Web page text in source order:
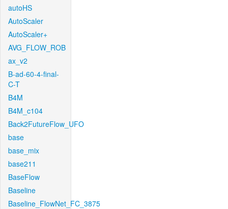
autoHS
AutoScaler
AutoScaler+
AVG_FLOW_ROB
ax_v2
B-ad-60-4-final-
C-T
B4M
B4M_c104
Back2FutureFlow_UFO
base
base_mix
base211
BaseFlow
Baseline
Baseline_FlowNet_FC_3875